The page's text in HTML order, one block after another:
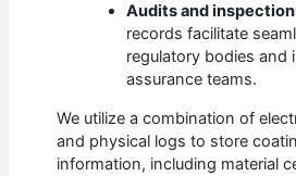
Audits and
records facilitate
regulatory bodies and
assurance teams.
We utilize a combination of
and physical logs to store
information, including material